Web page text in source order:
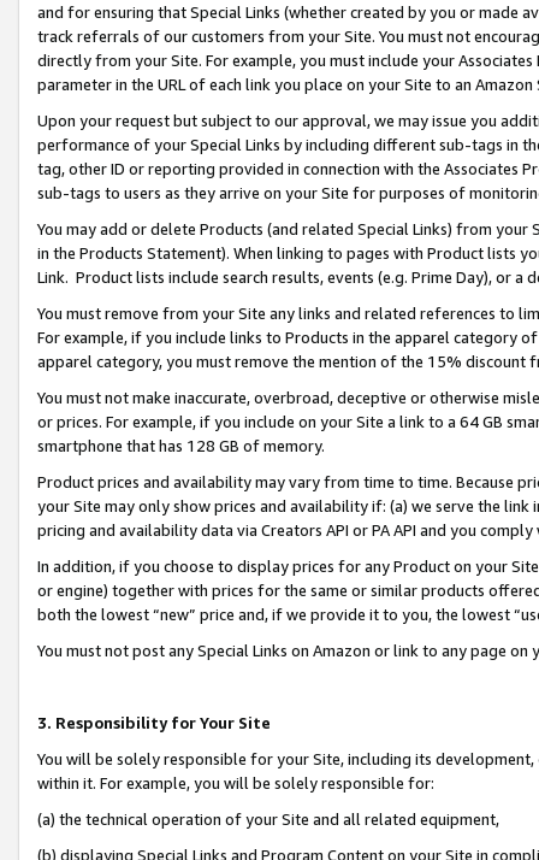
and for ensuring that Special Links (whether created by you or
track referrals of our customers from your Site. You must not
directly from your Site. For example, you must include your
parameter in the URL of each link you place on your Site to an
Upon your request but subject to our approval, we may issue you
performance of your Special Links by including different sub-tags in
tag, other ID or reporting provided in connection with the Associates
sub-tags to users as they arrive on your Site for purposes of
You may add or delete Products (and related Special Links) from
in the Products Statement). When linking to pages with Product lists
Link. Product lists include search results, events (e.g. Prime Day), or a
You must remove from your Site any links and related references to
For example, if you include links to Products in the apparel category
apparel category, you must remove the mention of the 15% discount
You must not make inaccurate, overbroad, deceptive or otherwise
or prices. For example, if you include on your Site a link to a 64 GB
smartphone that has 128 GB of memory.
Product prices and availability may vary from time to time. Because
your Site may only show prices and availability if: (a) we serve the
pricing and availability data via Creators API or PA API and you
In addition, if you choose to display prices for any Product on your
or engine) together with prices for the same or similar products
both the lowest “new” price and, if we provide it to you, the lowest
You must not post any Special Links on Amazon or link to any page
3. Responsibility for Your Site
You will be solely responsible for your Site, including its
within it. For example, you will be solely responsible for:
(a) the technical operation of your Site and all related equipment,
(b) displaying Special Links and Program Content on your Site in